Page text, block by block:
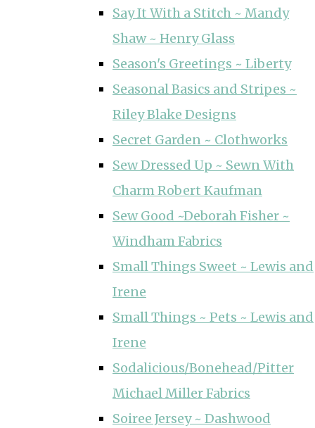
Say It With a Stitch ~ Mandy
Shaw ~ Henry Glass
Season's Greetings ~ Liberty
Seasonal Basics and Stripes ~
Riley Blake Designs
Secret Garden ~ Clothworks
Sew Dressed Up ~ Sewn With
Charm Robert Kaufman
Sew Good ~Deborah Fisher ~
Windham Fabrics
Small Things Sweet ~ Lewis and
Irene
Small Things ~ Pets ~ Lewis and
Irene
Sodalicious/Bonehead/Pitter
Michael Miller Fabrics
Soiree Jersey ~ Dashwood